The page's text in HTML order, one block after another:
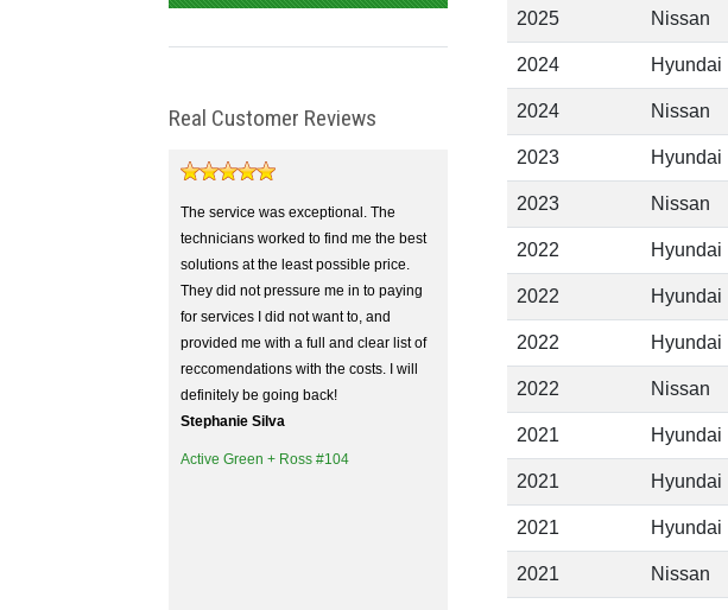
Real Customer Reviews
The service was exceptional. The
technicians worked to find me the best
solutions at the least possible price.
They did not pressure me in to paying
for services I did not want to, and
provided me with a full and clear list of
reccomendations with the costs. I will
definitely be going back!
Stephanie Silva
Active Green + Ross #104
2025 Nissan
2024 Hyundai
2024 Nissan
2023 Hyundai
2023 Nissan
2022 Hyundai
2022 Hyundai
2022 Hyundai
2022 Nissan
2021 Hyundai
2021 Hyundai
2021 Hyundai
2021 Nissan